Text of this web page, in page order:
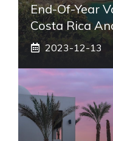
End-Of-Year
Costa Rica
2023-12-13